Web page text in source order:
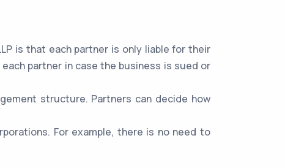
is that each partner is only liable for their
partner in case the business is sued or
structure. Partners can decide how
For example, there is no need to